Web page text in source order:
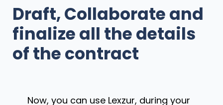
Draft, Collaborate and
finalize all the details
of the contract
Now, you can use Lexzur, during your